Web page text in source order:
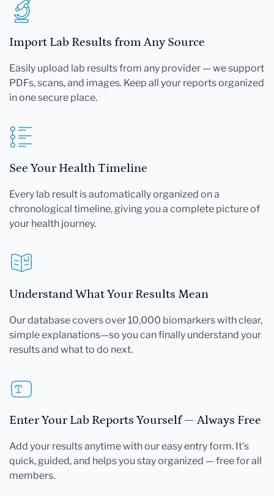
Import Lab Results from Any Source
Easily upload lab results from any provider — we support
PDFs, scans, and images. Keep all your reports organized
in one secure place.
See Your Health Timeline
Every lab result is automatically organized on a
chronological timeline, giving you a complete picture of
your health journey.
Understand What Your Results Mean
Our database covers over 10,000 biomarkers with clear,
simple explanations—so you can finally understand your
results and what to do next.
Enter Your Lab Reports Yourself — Always Free
Add your results anytime with our easy entry form. It's
quick, guided, and helps you stay organized — free for all
members.